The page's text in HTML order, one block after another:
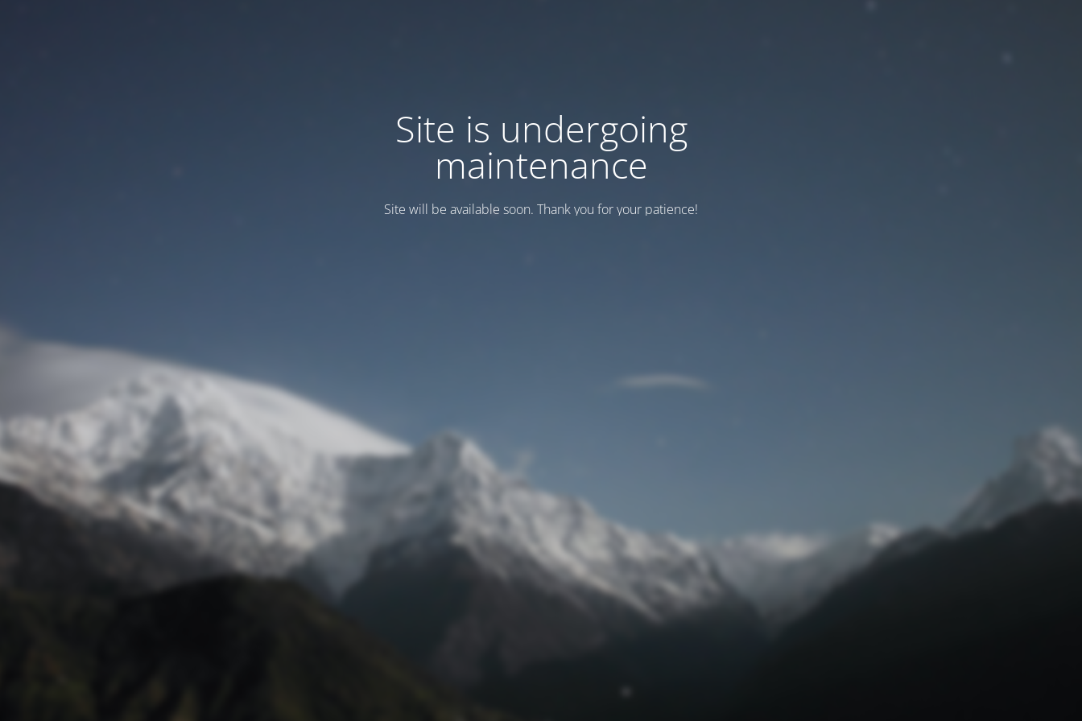
Site is undergoing
maintenance
Site will be available soon. Thank you for your patience!